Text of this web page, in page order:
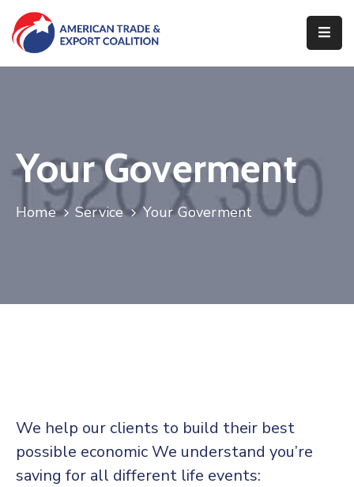
Home
Our
Pillars
Contact
Your Goverment
Home Service Your Goverment
We help our clients to build their best
possible economic We understand you’re
saving for all different life events: